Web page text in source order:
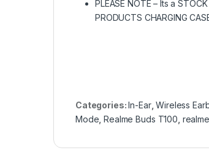
PLEASE NOTE – Its a
PRODUCTS CHARGING
Categories:In-Ear,Wireless
Mode ,Realme Buds T100